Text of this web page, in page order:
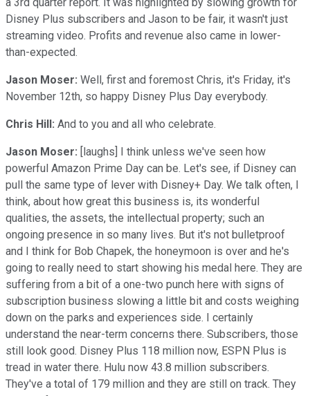
Disney Plus subscribers and Jason to be fair, it wasn't just
streaming video. Profits and revenue also came in lower-
than-expected.
Jason Moser: Well, first and foremost Chris, it's Friday, it's
November 12th, so happy Disney Plus Day everybody.
Chris Hill: And to you and all who celebrate.
Jason Moser: [laughs] I think unless we've seen how
powerful Amazon Prime Day can be. Let's see, if Disney can
pull the same type of lever with Disney+ Day. We talk often, I
think, about how great this business is, its wonderful
qualities, the assets, the intellectual property; such an
ongoing presence in so many lives. But it's not bulletproof
and I think for Bob Chapek, the honeymoon is over and he's
going to really need to start showing his medal here. They are
suffering from a bit of a one-two punch here with signs of
subscription business slowing a little bit and costs weighing
down on the parks and experiences side. I certainly
understand the near-term concerns there. Subscribers, those
still look good. Disney Plus 118 million now, ESPN Plus is
tread in water there. Hulu now 43.8 million subscribers.
They've a total of 179 million and they are still on track. They